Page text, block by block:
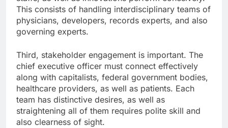
This consists of handling interdisciplinary teams of
physicians, developers, records experts, and also
governing experts.
Third, stakeholder engagement is important. The
chief executive officer must connect effectively
along with capitalists, federal government bodies,
healthcare providers, as well as patients. Each
team has distinctive desires, as well as
straightening all of them requires polite skill and
also clearness of sight.